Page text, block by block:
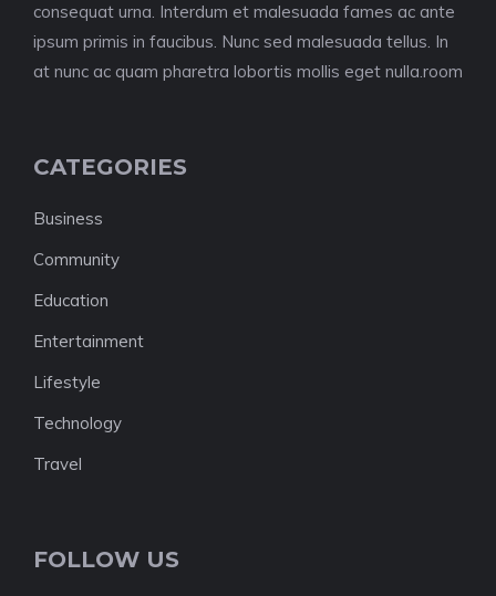
consequat urna. Interdum et malesuada fames ac ante
ipsum primis in faucibus. Nunc sed malesuada tellus. In
at nunc ac quam pharetra lobortis mollis eget nulla.room
CATEGORIES
Business
Community
Education
Entertainment
Lifestyle
Technology
Travel
FOLLOW US